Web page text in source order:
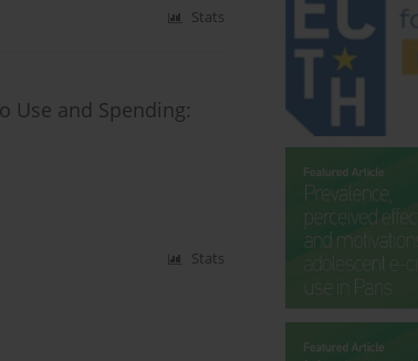
Stats
Use and Spending:
Stats